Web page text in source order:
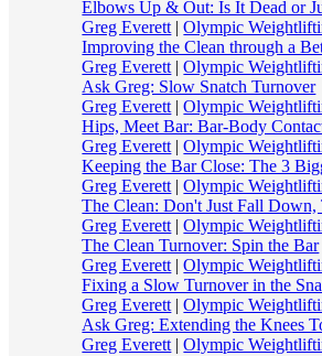
Elbows Up & Out: Is It Dead or
Greg Everett |Olympic
Improving the Clean through a
Greg Everett |Olympic
Ask Greg: Slow Snatch Turnover
Greg Everett |Olympic
Hips, Meet Bar: Bar-Body
Greg Everett |Olympic
Keeping the Bar Close: The 3
Greg Everett |Olympic
The Clean: Don't Just Fall
Greg Everett |Olympic
The Clean Turnover: Spin the Bar
Greg Everett |Olympic
Fixing a Slow Turnover in the
Greg Everett |Olympic
Ask Greg: Extending the Knees
Greg Everett |Olympic